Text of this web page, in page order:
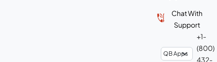
Chat With
Support
+1-
(800)
432-